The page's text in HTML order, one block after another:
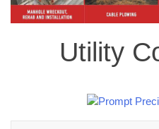
Utility